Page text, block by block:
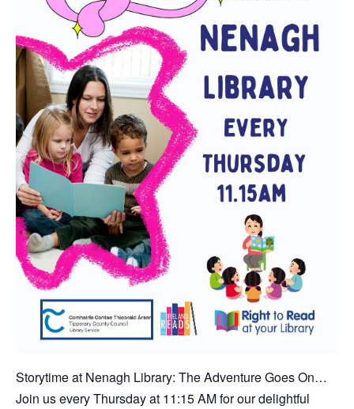
Storytime at Nenagh Library: The Adventure Goes On…
Join us every Thursday at 11:15 AM for our delightful